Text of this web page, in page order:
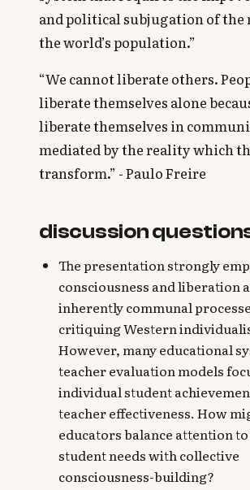
and political subjugation of
the world’s population.”
“We cannot liberate others.
liberate themselves alone
liberate themselves in
mediated by the reality which
transform.” - Paulo Freire
discussion
The presentation strongly
consciousness and liberation
inherently communal
critiquing Western
However, many educational
teacher evaluation models
individual student
teacher effectiveness. How
educators balance attention
student needs with collective
consciousness-building?